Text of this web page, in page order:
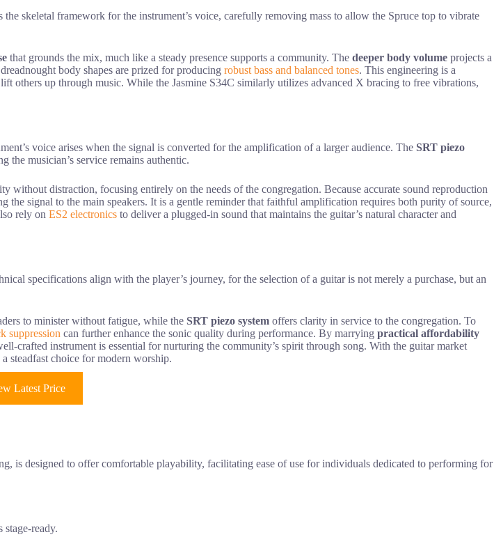
the skeletal framework for the instrument’s voice, carefully removing mass to allow the Spruce top to vibrate
that grounds the mix, much like a steady presence supports a community. The deeper body volume projects a
body shapes are prized for producing robust bass and balanced tones. This engineering is a
others up through music. While the Jasmine S34C similarly utilizes advanced X bracing to free vibrations,
voice arises when the signal is converted for the amplification of a larger audience. The SRT piezo
the musician’s service remains authentic.
without distraction, focusing entirely on the needs of the congregation. Because accurate sound reproduction
the signal to the main speakers. It is a gentle reminder that faithful amplification requires both purity of source,
rely on ES2 electronics to deliver a plugged-in sound that maintains the guitar’s natural character and
specifications align with the player’s journey, for the selection of a guitar is not merely a purchase, but an
to minister without fatigue, while the SRT piezo system offers clarity in service to the congregation. To
suppression can further enhance the sonic quality during performance. By marrying practical affordability
crafted instrument is essential for nurturing the community’s spirit through song. With the guitar market
steadfast choice for modern worship.
Latest Price
is designed to offer comfortable playability, facilitating ease of use for individuals dedicated to performing for
ready.